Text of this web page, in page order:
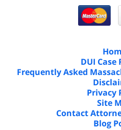
DUI Case
Frequently Asked
Privacy
Site
Contact
Blog